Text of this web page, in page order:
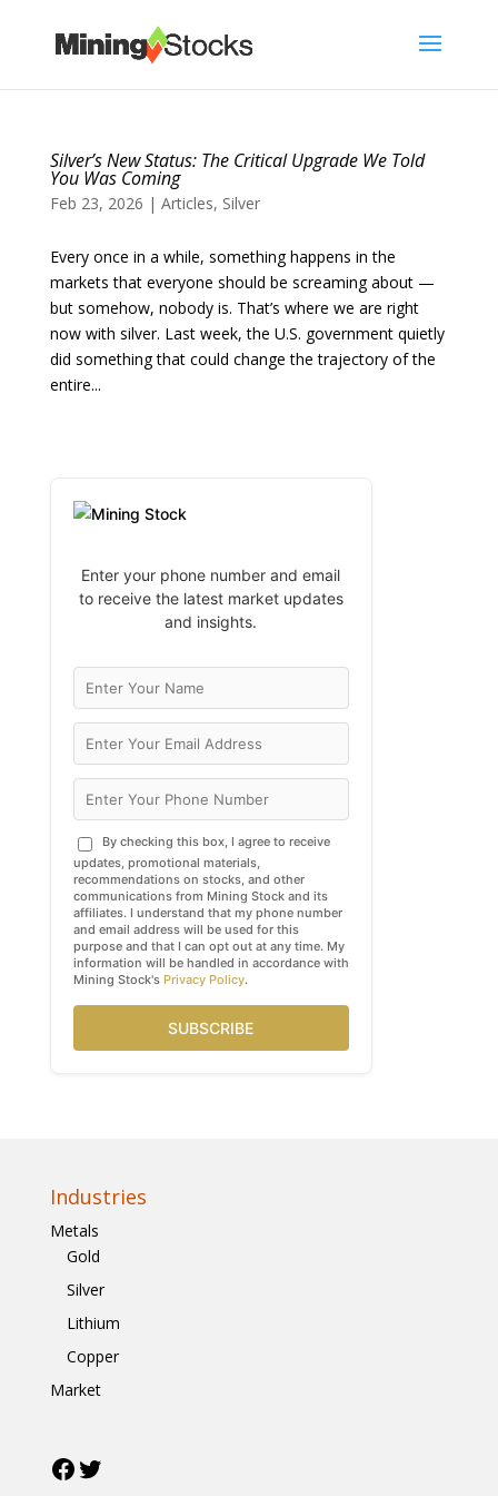
Silver’s New Status: The Critical Upgrade We Told
You Was Coming
Feb 23, 2026 | Articles, Silver
Every once in a while, something happens in the
markets that everyone should be screaming about —
but somehow, nobody is. That’s where we are right
now with silver. Last week, the U.S. government quietly
did something that could change the trajectory of the
entire...
Enter your phone number and email
to receive the latest market updates
and insights.
By checking this box, I agree to receive
updates, promotional materials,
recommendations on stocks, and other
communications from Mining Stock and its
affiliates. I understand that my phone number
and email address will be used for this
purpose and that I can opt out at any time. My
information will be handled in accordance with
Mining Stock's Privacy Policy.
SUBSCRIBE
Industries
Metals
Gold
Silver
Lithium
Copper
Market
Facebook
Twitter